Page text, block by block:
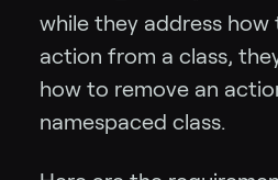
while they address how
action from a class,
how to remove an
namespaced class.